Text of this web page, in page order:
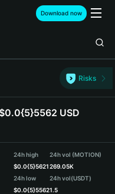
Download now
Risks
USD
24h high
$0.0{5}5621
24h low
$0.0{5}5562
24h vol (MOTION)
269.05K
24h vol(USDT)
1.5